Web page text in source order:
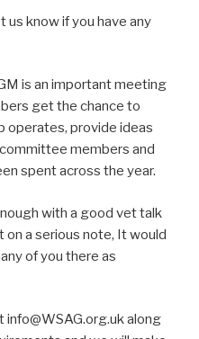
us know if you have any
is an important meeting
get the chance to
operates, provide ideas
members and
spent across the year.
with a good vet talk
a serious note, It would
of you there as
along